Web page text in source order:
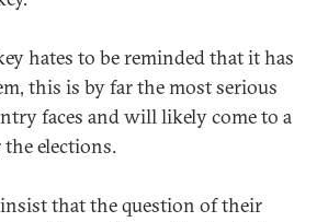
hates to be reminded that it has
this is by far the most serious
faces and will likely come to a
elections.
that the question of their